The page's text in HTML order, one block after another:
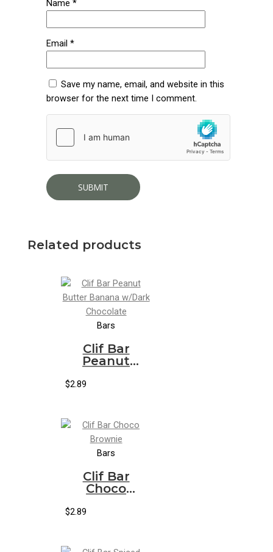
Name*
Email*
Save my name, email, and website in this
browser for the next time I comment.
Related products
Bars
Clif Bar
Peanut
Banana
$2.89
Bars
Clif Bar
Choco
$2.89